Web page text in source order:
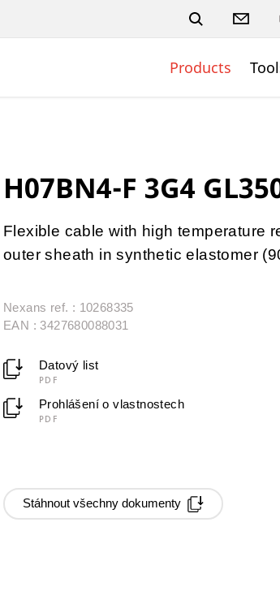
Products
H07BN4-F 3G4
Flexible cable with high temperature
outer sheath in synthetic elastomer
Nexans ref. : 10268335
EAN : 3427680088031
Datový list
PDF
Prohlášení o vlastnostech
PDF
Stáhnout všechny dokumenty